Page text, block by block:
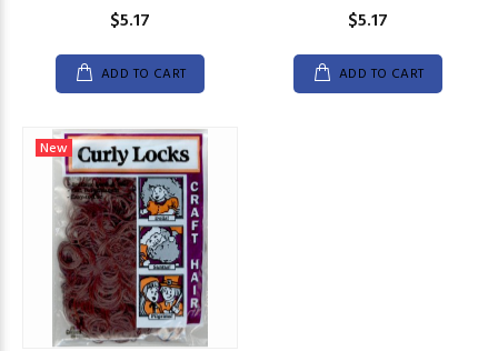
$5.17
ADD TO CART
$5.17
ADD TO CART
New